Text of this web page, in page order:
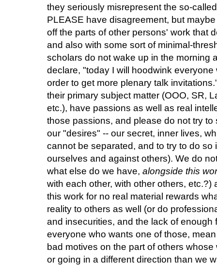
they seriously misrepresent the so-
PLEASE have disagreement, but
off the parts of other persons' work that
and also with some sort of minimal-
scholars do not wake up in the morning
declare, "today I will hoodwink
order to get more plenary talk
their primary subject matter (OOO, SR,
etc.), have passions as well as real
those passions, and please do not try
our "desires" -- our secret, inner lives,
cannot be separated, and to try to do
ourselves and against others). We do
what else do we have, alongside this
with each other, with other others,
this work for no real material rewards
reality to others as well (or do
and insecurities, and the lack of enough
everyone who wants one of those,
bad motives on the part of others
or going in a different direction than we